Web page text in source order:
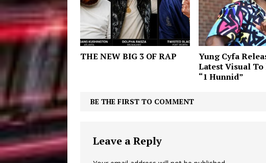
THE NEW BIG 3 OF RAP
Yung Cyfa
Latest Visual To
“1 Hunnid”
BE THE FIRST TO COMMENT
Leave a Reply